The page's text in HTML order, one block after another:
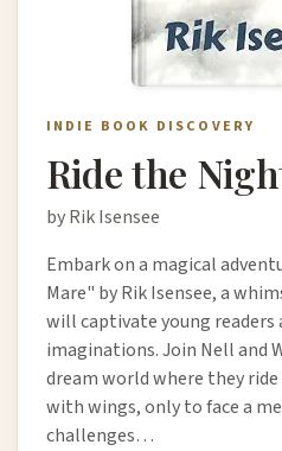
INDIE BOOK DISCOVERY
Ride the
by Rik Isensee
Embark on a magical
Mare" by Rik Isensee, a
will captivate young readers
imaginations. Join Nell and
dream world where they
with wings, only to face a
challenges…